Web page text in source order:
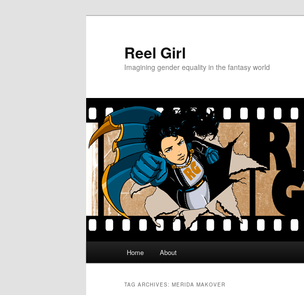
Reel Girl
Imagining gender equality in the fantasy world
Home About
TAG ARCHIVES: MERIDA MAKOVER